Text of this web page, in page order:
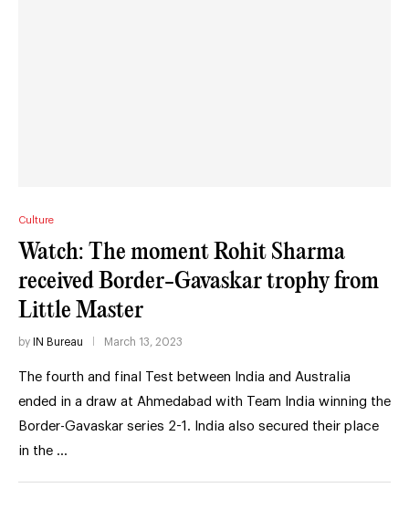
Culture
Watch: The moment Rohit Sharma
received Border-Gavaskar trophy from
Little Master
by IN Bureau March 13, 2023
The fourth and final Test between India and Australia
ended in a draw at Ahmedabad with Team India winning the
Border-Gavaskar series 2-1. India also secured their place
in the …